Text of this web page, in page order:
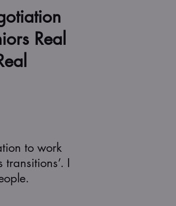
Real
to work
I